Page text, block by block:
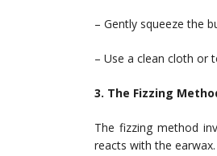
– Gently squeeze the
– Use a clean cloth or
3. The Fizzing
The fizzing method
reacts with the